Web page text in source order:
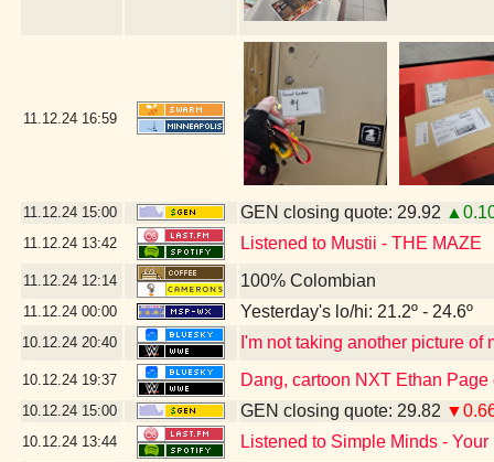
11.12.24 16:59
11.12.24 15:00 GEN closing quote: 29.92
11.12.24 13:42 Listened to Mustii - THE MAZE
11.12.24 12:14 100% Colombian
11.12.24 00:00 Yesterday's lo/hi: 21.2º - 24.6º
10.12.24 20:40 I'm not taking another picture
10.12.24 19:37 Dang, cartoon NXT Ethan
10.12.24 15:00 GEN closing quote: 29.82
10.12.24 13:44 Listened to Simple Minds -